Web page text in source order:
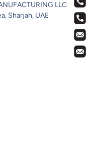
LLC
Sharjah, UAE